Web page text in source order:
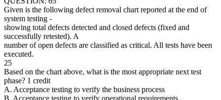
Given is the following defect removal chart reported at the end of
system testing -
showing total defects detected and closed defects (fixed and
successfully retested). A
number of open defects are classified as critical. All tests have been
executed.
25
Based on the chart above, what is the most appropriate next test
phase? 1 credit
A. Acceptance testing to verify the business process
B. Acceptance testing to verify operational requirements